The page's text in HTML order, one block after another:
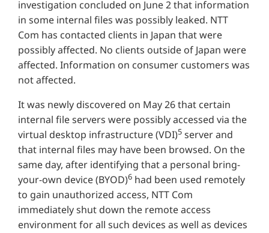
investigation concluded on June 2 that information
in some internal files was possibly leaked. NTT
Com has contacted clients in Japan that were
possibly affected. No clients outside of Japan were
affected. Information on consumer customers was
not affected.
It was newly discovered on May 26 that certain
internal file servers were possibly accessed via the
virtual desktop infrastructure (VDI)5 server and
that internal files may have been browsed. On the
same day, after identifying that a personal bring-
your-own device (BYOD)6 had been used remotely
to gain unauthorized access, NTT Com
immediately shut down the remote access
environment for all such devices as well as devices